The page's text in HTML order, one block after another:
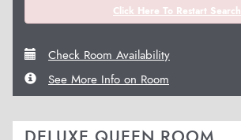
Click Here To Restart Search
Check Room Availability
See More Info on Room